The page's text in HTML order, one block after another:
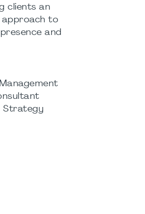
clients an
approach to
and
Strategy